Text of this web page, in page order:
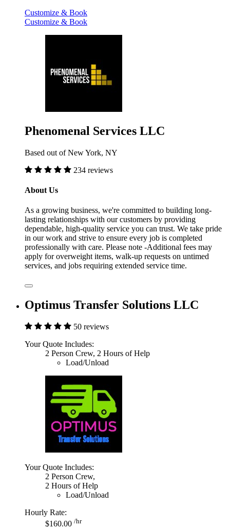
Customize & Book
Customize & Book
Phenomenal Services LLC
Based out of New York, NY
234 reviews
About Us
As a growing business, we're committed to building long-
lasting relationships with our customers by providing
dependable, high-quality service you can trust. We take pride
in our work and strive to ensure every job is completed
professionally with care. Please note -Additional fees may
apply for overweight items, walk-up requests on untimed
services, and jobs requiring extended service time.
Optimus Transfer Solutions LLC
50 reviews
Your Quote Includes:
2 Person Crew, 2 Hours of Help
Load/Unload
Your Quote Includes:
2 Person Crew,
2 Hours of Help
Load/Unload
Hourly Rate:
$160.00 /hr